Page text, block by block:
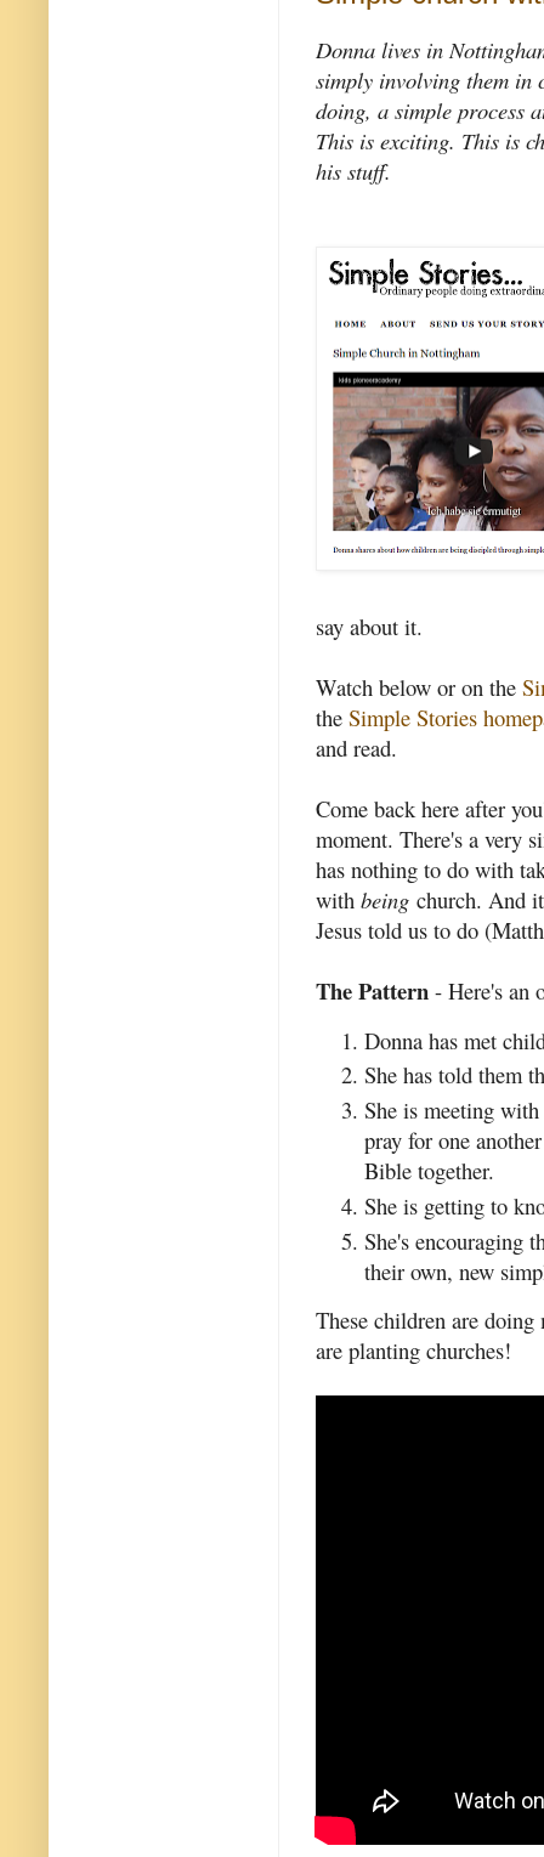
Donna lives in
simply involving them in
doing, a simple process
This is exciting. This is
his stuff.
say about it.
Watch below or on the
the Simple Stories
and read.
Come back here after
moment. There's a very
has nothing to do with
with being church. And
Jesus told us to do
The Pattern - Here's an
Donna has met
She has told them
She is meeting
pray for one
Bible together.
She is getting to
She's encouraging
their own, new
These children are
are planting churches!